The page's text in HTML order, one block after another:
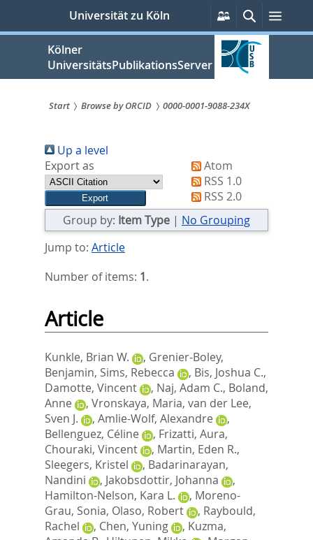
springen
Universität zu Köln
Persönliche
Services
SucheMenü
Kölner
UniversitätsPublikationsServer
sind
hier:
Start Browse by ORCID 0000-0001-9088-234X
Up a level
Export as
Atom
RSS 1.0
RSS 2.0
Group by: Item Type | No Grouping
Jump to: Article
Number of items: 1.
Article
Kunkle, Brian W. , Grenier-Boley,
Benjamin, Sims, Rebecca , Bis, Joshua C.,
Damotte, Vincent
, Naj, Adam C., Boland,
Anne
, Vronskaya, Maria, van der Lee,
Sven J.
, Amlie-Wolf, Alexandre
,
Bellenguez, Céline
, Frizatti, Aura,
Chouraki, Vincent
, Martin, Eden R.,
Sleegers, Kristel
, Badarinarayan,
Nandini
, Jakobsdottir, Johanna
,
Hamilton-Nelson, Kara L.
, Moreno-
Grau, Sonia, Olaso, Robert , Raybould,
Rachel
, Chen, Yuning , Kuzma,